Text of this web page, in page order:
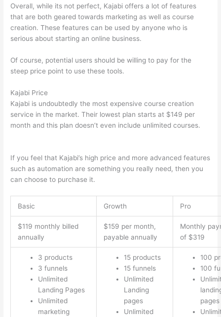
Overall, while its not perfect, Kajabi offers a lot of features
that are both geared towards marketing as well as course
creation. These features can be used by anyone who is
serious about starting an online business.
Of course, potential users should be willing to pay for the
steep price point to use these tools.
Kajabi Price
Kajabi is undoubtedly the most expensive course creation
service in the market. Their lowest plan starts at $149 per
month and this plan doesn’t even include unlimited courses.
If you feel that Kajabi’s high price and more advanced features
such as automation are something you really need, then you
can choose to purchase it.
Basic Growth Pro
$119 monthly billed
annually
$159 per month,
payable annually
Monthly
of $319
3 products
3 funnels
Unlimited
Landing Pages
Unlimited
marketing
15 products
15 funnels
Unlimited
Landing
pages
Unlimited
100
100
pages